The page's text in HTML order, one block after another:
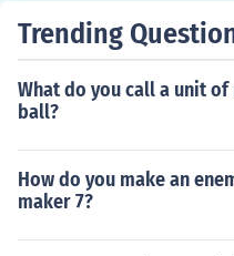
Trending
What do you call a unit
ball?
How do you make an
maker 7?